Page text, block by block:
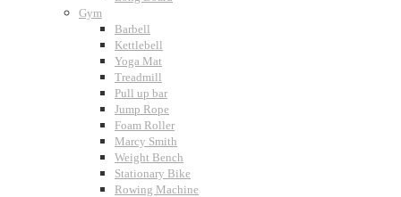
Gym
Barbell
Kettlebell
Yoga Mat
Treadmill
Pull up bar
Jump Rope
Foam Roller
Marcy Smith
Weight Bench
Stationary Bike
Rowing Machine